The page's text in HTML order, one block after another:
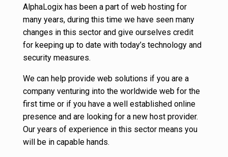
AlphaLogix has been a part of web hosting for
many years, during this time we have seen many
changes in this sector and give ourselves credit
for keeping up to date with today’s technology and
security measures.
We can help provide web solutions if you are a
company venturing into the worldwide web for the
first time or if you have a well established online
presence and are looking for a new host provider.
Our years of experience in this sector means you
will be in capable hands.